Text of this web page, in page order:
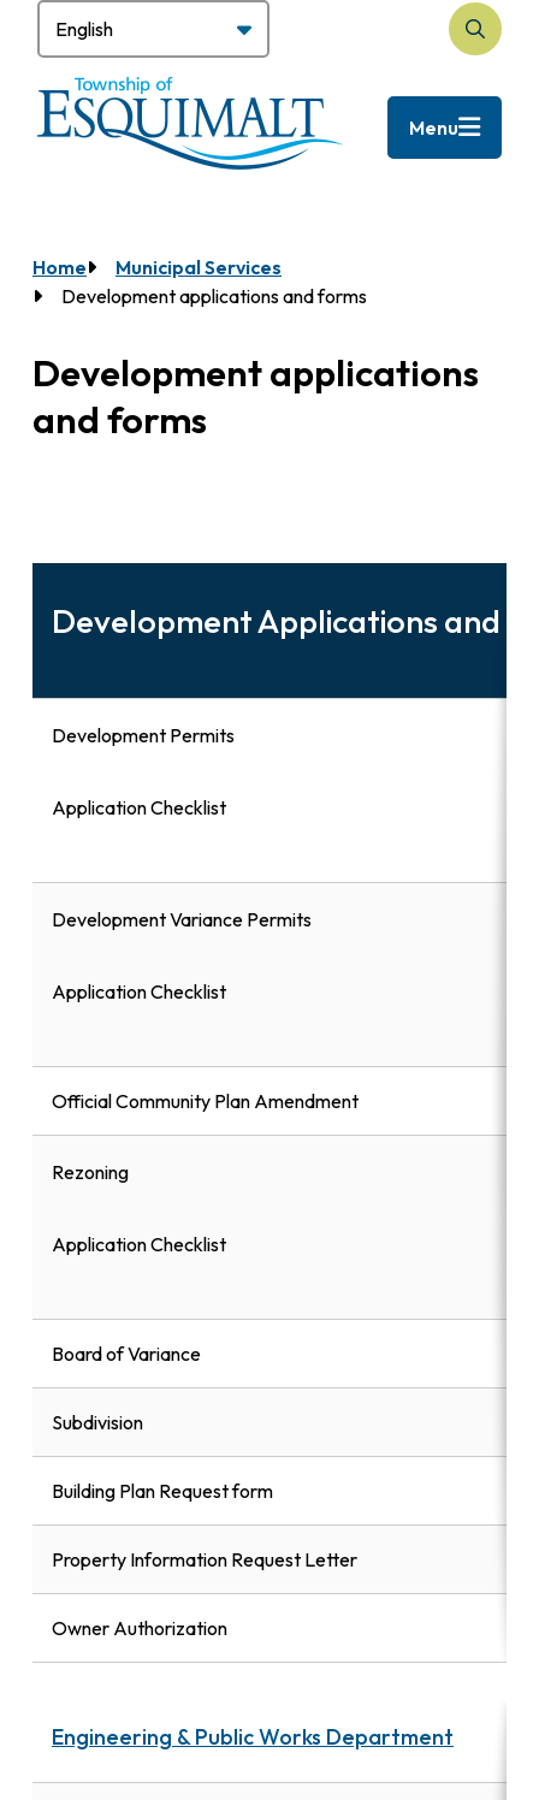
content
Open
search
Menu
Breadcrumb
Home
Municipal Services
Development applications and forms
Development applications
and forms
Development Applications and
Development Permits
Application Checklist
Development Variance Permits
Application Checklist
Official Community Plan Amendment
Rezoning
Application Checklist
Board of Variance
Subdivision
Building Plan Request form
Property Information Request Letter
Owner Authorization
Engineering & Public Works Department